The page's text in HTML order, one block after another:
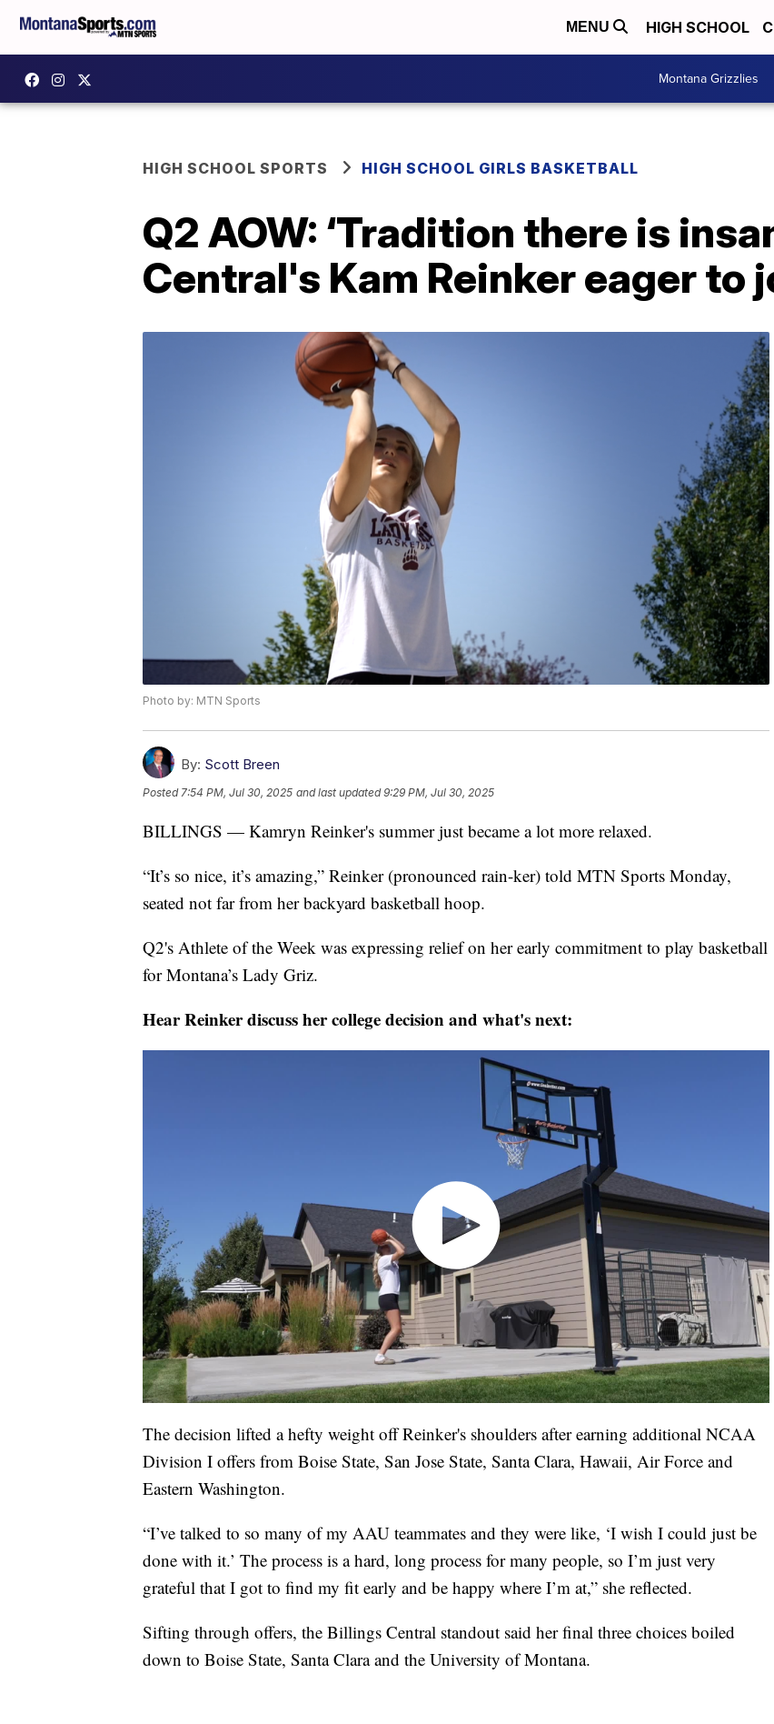
MENU HIGH SCHOOL
Montana Grizzlies
HIGH SCHOOL SPORTS HIGH SCHOOL GIRLS BASKETBALL
Q2 AOW: ‘Tradition there is
Central's Kam Reinker eager to
Photo by: MTN Sports
By: Scott Breen
Posted7:54 PM, Jul 30, 2025 and last updated 9:29 PM, Jul 30, 2025
BILLINGS — Kamryn Reinker's summer just became a lot more relaxed.
“It’s so nice, it’s amazing,” Reinker (pronounced rain-ker) told MTN Sports Monday,
seated not far from her backyard basketball hoop.
Q2's Athlete of the Week was expressing relief on her early commitment to play basketball
for Montana’s Lady Griz.
Hear Reinker discuss her college decision and what's next:
The decision lifted a hefty weight off Reinker's shoulders after earning additional NCAA
Division I offers from Boise State, San Jose State, Santa Clara, Hawaii, Air Force and
Eastern Washington.
“I’ve talked to so many of my AAU teammates and they were like, ‘I wish I could just be
done with it.’ The process is a hard, long process for many people, so I’m just very
grateful that I got to find my fit early and be happy where I’m at,” she reflected.
Sifting through offers, the Billings Central standout said her final three choices boiled
down to Boise State, Santa Clara and the University of Montana.